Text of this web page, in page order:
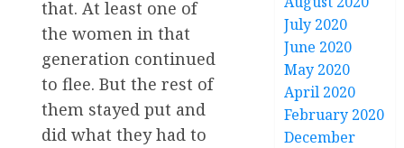
that. At least one of
the women in that
generation continued
to flee. But the rest of
them stayed put and
did what they had to
July 2020
June 2020
May 2020
April 2020
February 2020
December